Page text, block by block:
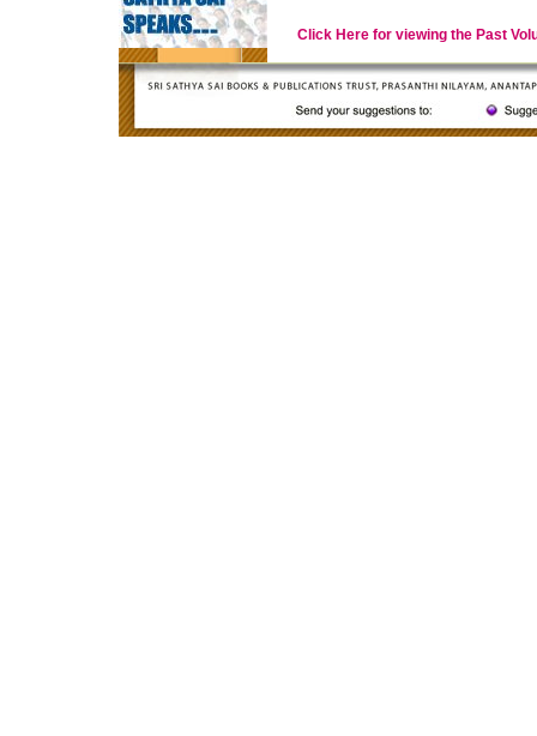
Click Here for viewing the Past